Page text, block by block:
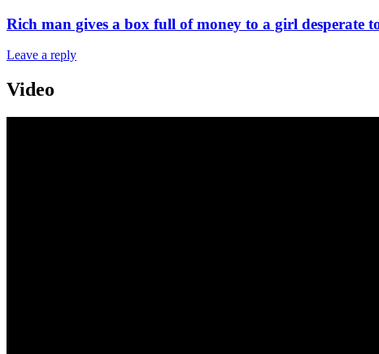
Rich man gives a box full of money to a girl desperate
Leave a reply
Video